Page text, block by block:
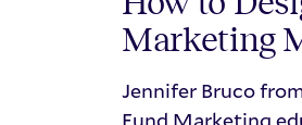
Marketing
Jennifer Bruco
Fund Marketing